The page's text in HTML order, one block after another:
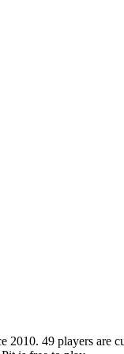
49 players